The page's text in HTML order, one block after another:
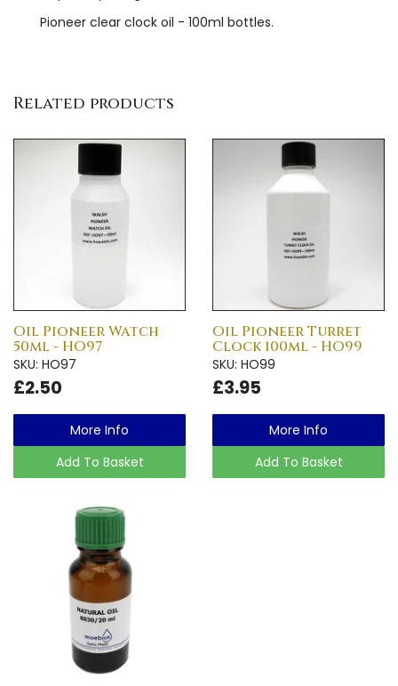
Pioneer clear clock oil - 100ml bottles.
Related products
Oil Pioneer Watch
50ml - HO97
SKU: HO97
£2.50
More Info
Add To Basket
Oil Pioneer Turret
Clock 100ml - HO99
SKU: HO99
£3.95
More Info
Add To Basket